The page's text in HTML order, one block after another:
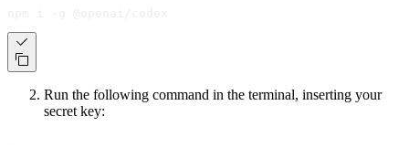
Run the following command in the terminal, inserting your
secret key: